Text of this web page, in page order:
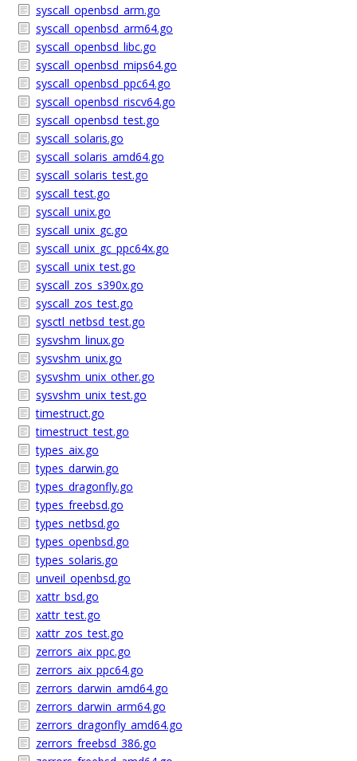
syscall_openbsd_arm.go
syscall_openbsd_arm64.go
syscall_openbsd_libc.go
syscall_openbsd_mips64.go
syscall_openbsd_ppc64.go
syscall_openbsd_riscv64.go
syscall_openbsd_test.go
syscall_solaris.go
syscall_solaris_amd64.go
syscall_solaris_test.go
syscall_test.go
syscall_unix.go
syscall_unix_gc.go
syscall_unix_gc_ppc64x.go
syscall_unix_test.go
syscall_zos_s390x.go
syscall_zos_test.go
sysctl_netbsd_test.go
sysvshm_linux.go
sysvshm_unix.go
sysvshm_unix_other.go
sysvshm_unix_test.go
timestruct.go
timestruct_test.go
types_aix.go
types_darwin.go
types_dragonfly.go
types_freebsd.go
types_netbsd.go
types_openbsd.go
types_solaris.go
unveil_openbsd.go
xattr_bsd.go
xattr_test.go
xattr_zos_test.go
zerrors_aix_ppc.go
zerrors_aix_ppc64.go
zerrors_darwin_amd64.go
zerrors_darwin_arm64.go
zerrors_dragonfly_amd64.go
zerrors_freebsd_386.go